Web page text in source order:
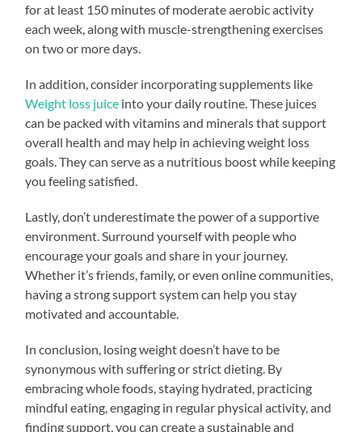
for at least 150 minutes of moderate aerobic activity
each week, along with muscle-strengthening exercises
on two or more days.
In addition, consider incorporating supplements like
Weight loss juice into your daily routine. These juices
can be packed with vitamins and minerals that support
overall health and may help in achieving weight loss
goals. They can serve as a nutritious boost while keeping
you feeling satisfied.
Lastly, don’t underestimate the power of a supportive
environment. Surround yourself with people who
encourage your goals and share in your journey.
Whether it’s friends, family, or even online communities,
having a strong support system can help you stay
motivated and accountable.
In conclusion, losing weight doesn’t have to be
synonymous with suffering or strict dieting. By
embracing whole foods, staying hydrated, practicing
mindful eating, engaging in regular physical activity, and
finding support, you can create a sustainable and